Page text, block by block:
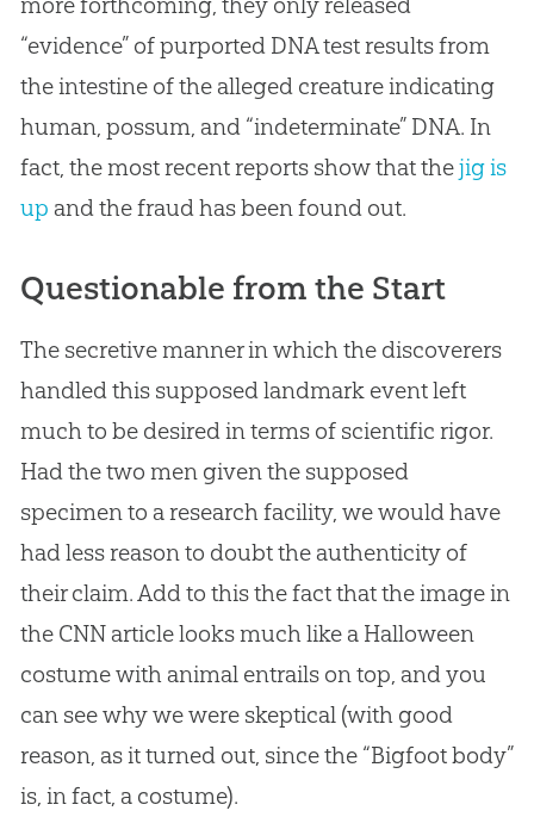
“evidence” of purported DNA test results from
the intestine of the alleged creature indicating
human, possum, and “indeterminate” DNA. In
fact, the most recent reports show that thejig is
up and the fraud has been found out.
Questionable from the Start
The secretive manner in which the discoverers
handled this supposed landmark event left
much to be desired in terms of scientific rigor.
Had the two men given the supposed
specimen to a research facility, we would have
had less reason to doubt the authenticity of
their claim. Add to this the fact that the image in
the CNN article looks much like a Halloween
costume with animal entrails on top, and you
can see why we were skeptical (with good
reason, as it turned out, since the “Bigfoot body”
is, in fact, a costume).